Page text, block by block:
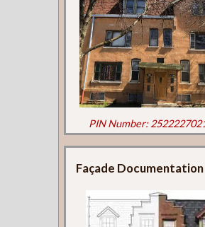
PIN Number:
Façade Documentation